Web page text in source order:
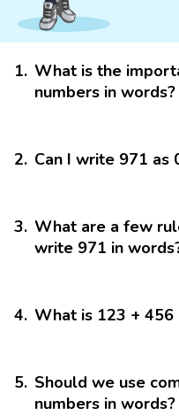
1. What is the
numbers in words?
2. Can I write 971 as
3. What are a few
write 971 in
4. What is 123 + 456
5. Should we use
numbers in words?